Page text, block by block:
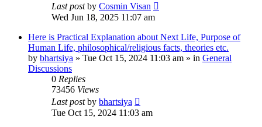
Last postby Cosmin Visan
Wed Jun 18, 2025 11:07 am
Here is Practical Explanation about Next Life, Purpose of
Human Life, philosophical/religious facts, theories etc.
by bhartsiya » Tue Oct 15, 2024 11:03 am » in General
Discussions
0 Replies
73456 Views
Last postby bhartsiya
Tue Oct 15, 2024 11:03 am